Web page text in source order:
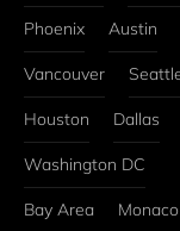
Phoenix Austin
Vancouver
Houston Dallas
Washington DC
Bay Area Monaco